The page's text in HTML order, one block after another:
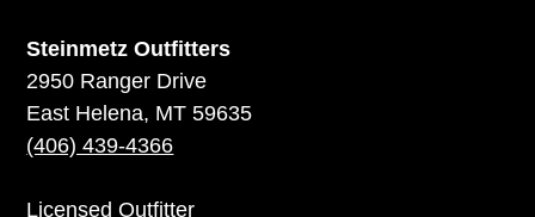
Steinmetz Outfitters
2950 Ranger Drive
East Helena, MT 59635
(406) 439-4366
Licensed Outfitter